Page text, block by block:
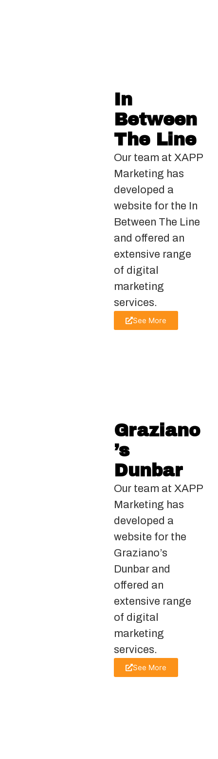
In
Between
The Line
Our team at XAPP
Marketing has
developed a
website for the In
Between The Line
and offered an
extensive range
of digital
marketing
services.
See More
Graziano
’s
Dunbar
Our team at XAPP
Marketing has
developed a
website for the
Graziano’s
Dunbar and
offered an
extensive range
of digital
marketing
services.
See More